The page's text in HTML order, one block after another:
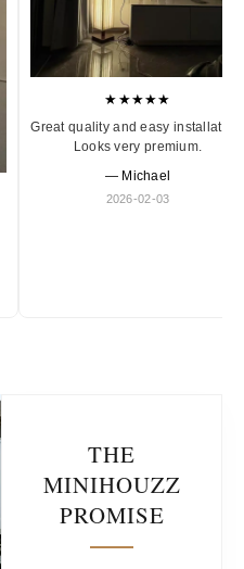
★★★★★
Great quality and easy installation.
Looks very premium.
— Michael
2026-02-03
THE
MINIHOUZZ
PROMISE